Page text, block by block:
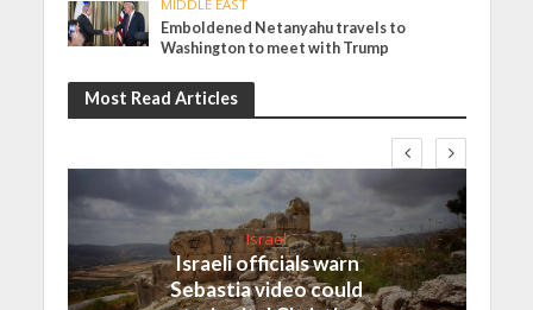
MIDDLE EAST
Emboldened Netanyahu travels to
Washington to meet with Trump
Most Read Articles
Israel
Israeli officials warn
Sebastia video could